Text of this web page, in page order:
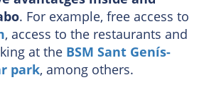
. For example, free access to
, access to the restaurants and
at the BSM Sant Genís-
park, among others.